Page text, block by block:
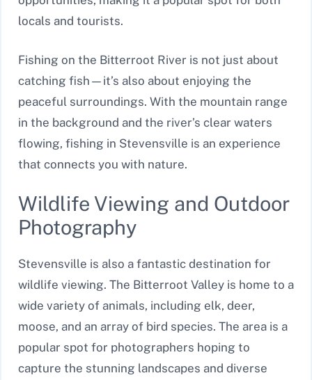
locals and tourists.
Fishing on the Bitterroot River is not just about
catching fish—it’s also about enjoying the
peaceful surroundings. With the mountain range
in the background and the river’s clear waters
flowing, fishing in Stevensville is an experience
that connects you with nature.
Wildlife Viewing and Outdoor
Photography
Stevensville is also a fantastic destination for
wildlife viewing. The Bitterroot Valley is home to a
wide variety of animals, including elk, deer,
moose, and an array of bird species. The area is a
popular spot for photographers hoping to
capture the stunning landscapes and diverse